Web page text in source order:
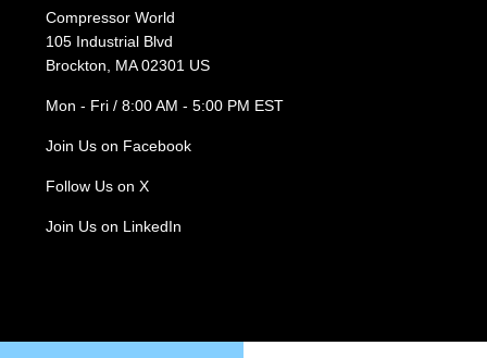
Compressor World
105 Industrial Blvd
Brockton, MA 02301 US
Mon - Fri / 8:00 AM - 5:00 PM EST
Join Us on Facebook
Follow Us on X
Join Us on LinkedIn